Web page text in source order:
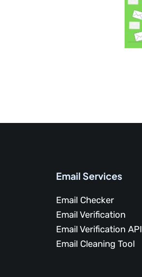
Email Services
Email Checker
Email Verification
Email Verification API
Email Cleaning Tool